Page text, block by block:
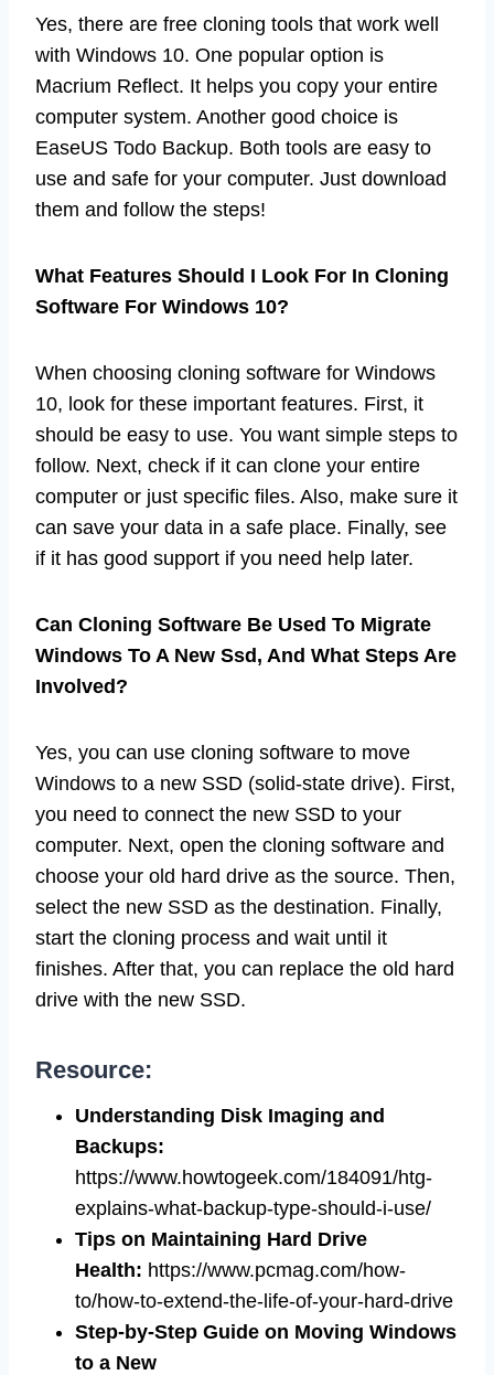
Yes, there are free cloning tools that work well
with Windows 10. One popular option is
Macrium Reflect. It helps you copy your entire
computer system. Another good choice is
EaseUS Todo Backup. Both tools are easy to
use and safe for your computer. Just download
them and follow the steps!
What Features Should I Look For In Cloning
Software For Windows 10?
When choosing cloning software for Windows
10, look for these important features. First, it
should be easy to use. You want simple steps to
follow. Next, check if it can clone your entire
computer or just specific files. Also, make sure it
can save your data in a safe place. Finally, see
if it has good support if you need help later.
Can Cloning Software Be Used To Migrate
Windows To A New Ssd, And What Steps Are
Involved?
Yes, you can use cloning software to move
Windows to a new SSD (solid-state drive). First,
you need to connect the new SSD to your
computer. Next, open the cloning software and
choose your old hard drive as the source. Then,
select the new SSD as the destination. Finally,
start the cloning process and wait until it
finishes. After that, you can replace the old hard
drive with the new SSD.
Resource:
Understanding Disk Imaging and
Backups:
https://www.howtogeek.com/184091/htg-
explains-what-backup-type-should-i-use/
Tips on Maintaining Hard Drive
Health: https://www.pcmag.com/how-
to/how-to-extend-the-life-of-your-hard-drive
Step-by-Step Guide on Moving Windows
to a New